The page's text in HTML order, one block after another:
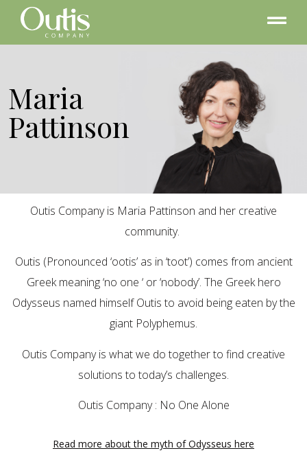
Maria
Pattinson
Outis Company is Maria Pattinson and her creative
community.
Outis (Pronounced ‘ootis’ as in ‘toot’) comes from ancient
Greek meaning ‘no one ‘ or ‘nobody’. The Greek hero
Odysseus named himself Outis to avoid being eaten by the
giant Polyphemus.
Outis Company is what we do together to find creative
solutions to today’s challenges.
Outis Company : No One Alone
Read more about the myth of Odysseus here